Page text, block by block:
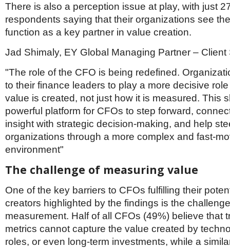
There is also a perception issue at play, with just
respondents saying that their organizations see
function as a key partner in value creation.
Jad Shimaly, EY Global Managing Partner –
"The role of the CFO is being redefined.
to their finance leaders to play a more decisive
value is created, not just how it is measured. This
powerful platform for CFOs to step forward,
insight with strategic decision-making, and help
organizations through a more complex and fast-
environment"
The challenge of measuring value
One of the key barriers to CFOs fulfilling their
creators highlighted by the findings is the
measurement. Half of all CFOs (49%) believe that
metrics cannot capture the value created by
roles, or even long-term investments, while a